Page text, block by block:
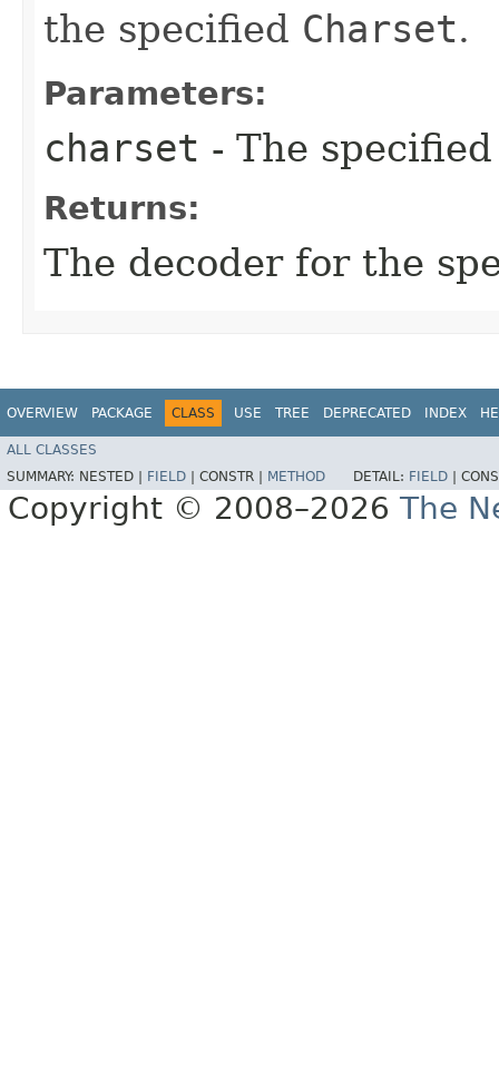
the specified Charset.
Parameters:
charset - The
Returns:
The decoder for the
OVERVIEW PACKAGE CLASS USE TREE DEPRECATED INDEX
ALL CLASSES
SUMMARY: NESTED | FIELD CONSTR | METHOD DETAIL: FIELD
Copyright © 2008–2026 The